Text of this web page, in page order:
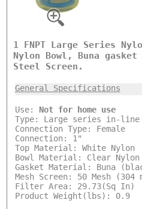
1 FNPT Large Series
Nylon Bowl, Buna
Steel Screen.
General Specifications
Use: Not for home use
Type: Large series in-
Connection Type: Female
Connection: 1"
Top Material: White Nylon
Bowl Material: Clear Nylon
Gasket Material: Buna
Mesh Screen: 50 Mesh (304
Filter Area: 29.73(Sq In)
Product Weight(lbs): 0.9